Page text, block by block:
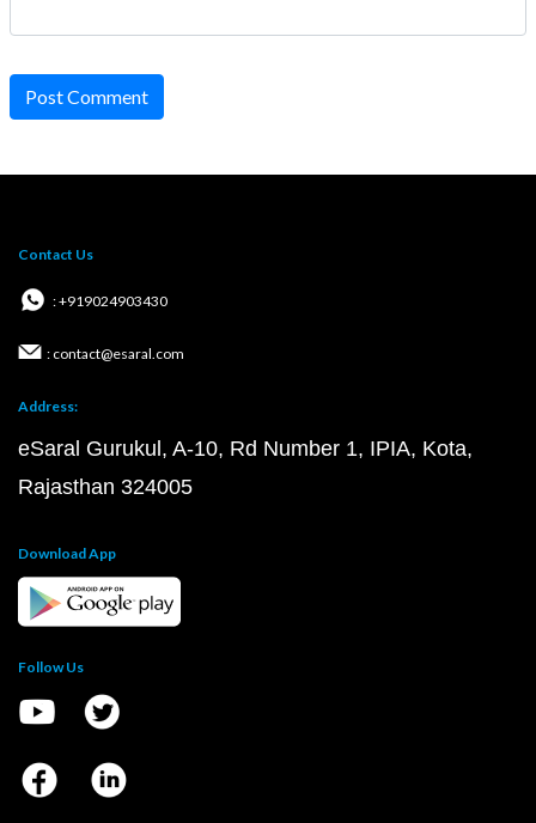
Post Comment
Contact Us
: +919024903430
: contact@esaral.com
Address:
eSaral Gurukul, A-10, Rd Number 1, IPIA, Kota,
Rajasthan 324005
Download App
Follow Us